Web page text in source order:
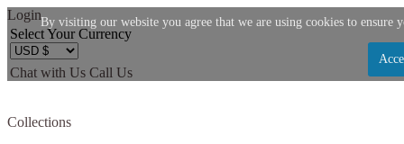
Let us become your Kingdom
Login
Select Your Currency
Chat with Us Call Us
Collections
By visiting our website you agree that we are using cookies to ensure